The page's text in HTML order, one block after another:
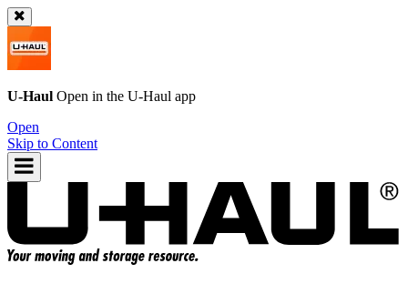
U-Haul Open in the U-Haul app
Open
Skip to Content